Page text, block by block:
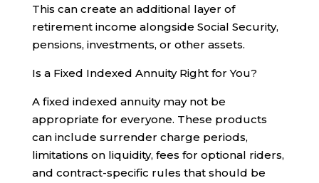
This can create an additional layer of
retirement income alongside Social Security,
pensions, investments, or other assets.
Is a Fixed Indexed Annuity Right for You?
A fixed indexed annuity may not be
appropriate for everyone. These products
can include surrender charge periods,
limitations on liquidity, fees for optional riders,
and contract-specific rules that should be